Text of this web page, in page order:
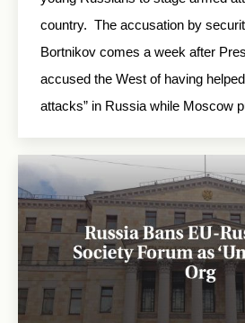
country. The accusation by
Bortnikov comes a week after
accused the West of having
attacks” in Russia while Moscow